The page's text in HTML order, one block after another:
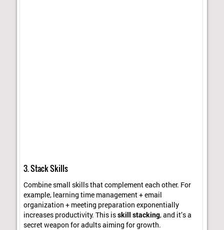
3. Stack Skills
Combine small skills that complement each other. For
example, learning time management + email
organization + meeting preparation exponentially
increases productivity. This isskill stacking, and it’s a
secret weapon for adults aiming for growth.